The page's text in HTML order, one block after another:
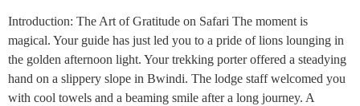
Introduction: The Art of Gratitude on Safari The moment is
magical. Your guide has just led you to a pride of lions lounging in
the golden afternoon light. Your trekking porter offered a steadying
hand on a slippery slope in Bwindi. The lodge staff welcomed you
with cool towels and a beaming smile after a long journey. A